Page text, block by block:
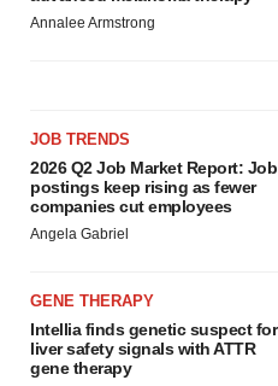
Annalee Armstrong
JOB TRENDS
2026 Q2 Job Market Report: Job
postings keep rising as fewer
companies cut employees
Angela Gabriel
GENE THERAPY
Intellia finds genetic suspect for
liver safety signals with ATTR
gene therapy